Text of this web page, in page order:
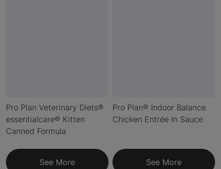
Pro Plan Veterinary Diets®
essentialcare® Kitten
Canned Formula
See More
Pro Plan® Indoor Balance
Chicken Entrée In Sauce
See More